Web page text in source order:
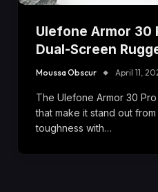
Ulefone Armor 30
Dual-Screen
Moussa Obscur April 11,
The Ulefone Armor 30
that make it stand out
toughness with…